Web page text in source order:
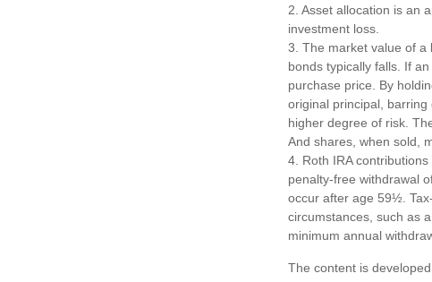
2. Asset allocation is an
investment loss.
3. The market value of a
bonds typically falls. If
purchase price. By
original principal,
higher degree of risk.
And shares, when sold,
4. Roth IRA
penalty-free withdrawal
occur after age 59½.
circumstances, such as
minimum annual
The content is